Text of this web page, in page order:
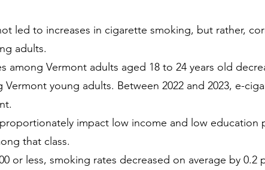
led to increases in cigarette smoking, but rather,
adults.
among Vermont adults aged 18 to 24 years old
young adults. Between 2022 and 2023, e-
impact low income and low education
that class.
or less, smoking rates decreased on average by 0.2